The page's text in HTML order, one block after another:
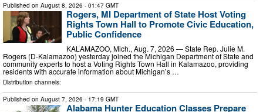
Published on August 8, 2026 - 01:47 GMT
Rogers, MI Department of State Host Voting
Rights Town Hall to Promote Civic Education,
Public Confidence
KALAMAZOO, Mich., Aug. 7, 2026 — State Rep. Julie M.
Rogers (D-Kalamazoo) yesterday joined the Michigan Department of State and
community experts to host a Voting Rights Town Hall in Kalamazoo, providing
residents with accurate information about Michigan’s …
Distribution channels:
Published on August 7, 2026 - 17:19 GMT
Alabama Hunter Education Classes Prepare